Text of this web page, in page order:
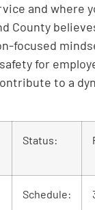
and where
County
focused
for
to a
Status:
Schedule: